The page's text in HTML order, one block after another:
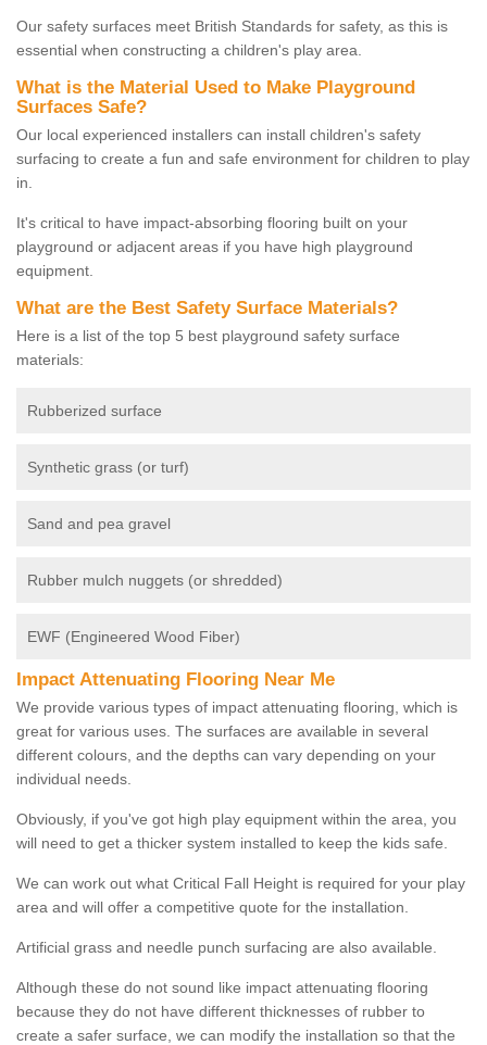
Our safety surfaces meet British Standards for safety, as this is
essential when constructing a children's play area.
What is the Material Used to Make Playground
Surfaces Safe?
Our local experienced installers can install children's safety
surfacing to create a fun and safe environment for children to play
in.
It's critical to have impact-absorbing flooring built on your
playground or adjacent areas if you have high playground
equipment.
What are the Best Safety Surface Materials?
Here is a list of the top 5 best playground safety surface
materials:
Rubberized surface
Synthetic grass (or turf)
Sand and pea gravel
Rubber mulch nuggets (or shredded)
EWF (Engineered Wood Fiber)
Impact Attenuating Flooring Near Me
We provide various types of impact attenuating flooring, which is
great for various uses. The surfaces are available in several
different colours, and the depths can vary depending on your
individual needs.
Obviously, if you've got high play equipment within the area, you
will need to get a thicker system installed to keep the kids safe.
We can work out what Critical Fall Height is required for your play
area and will offer a competitive quote for the installation.
Artificial grass and needle punch surfacing are also available.
Although these do not sound like impact attenuating flooring
because they do not have different thicknesses of rubber to
create a safer surface, we can modify the installation so that the